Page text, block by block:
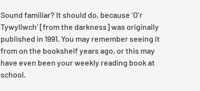
Sound familiar? It should do, because ‘O’r
Tywyllwch’ [from the darkness] was originally
published in 1991. You may remember seeing it
from on the bookshelf years ago, or this may
have even been your weekly reading book at
school.